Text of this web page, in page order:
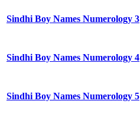
Sindhi Boy Names Numerology 3
Sindhi Boy Names Numerology 4
Sindhi Boy Names Numerology 5